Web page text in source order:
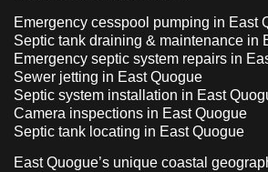
Emergency cesspool pumping in East
Septic tank draining & maintenance in
Emergency septic system repairs in
Sewer jetting in East Quogue
Septic system installation in East
Camera inspections in East Quogue
Septic tank locating in East Quogue
East Quogue’s unique coastal